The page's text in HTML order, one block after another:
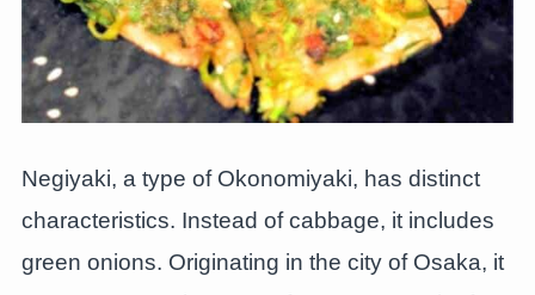
Negiyaki, a type of Okonomiyaki, has distinct
characteristics. Instead of cabbage, it includes
green onions. Originating in the city of Osaka, it